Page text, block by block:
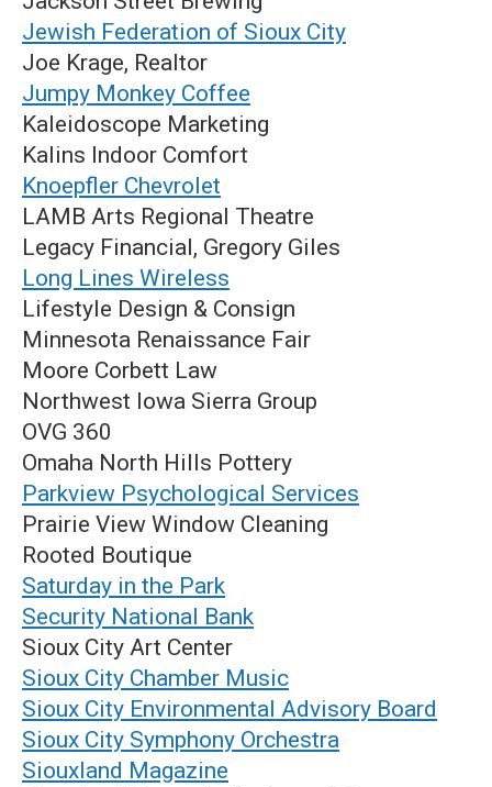
Jewish Federation of Sioux City
Joe Krage, Realtor
Jumpy Monkey Coffee
Kaleidoscope Marketing
Kalins Indoor Comfort
Knoepfler Chevrolet
LAMB Arts Regional Theatre
Legacy Financial, Gregory Giles
Long Lines Wireless
Lifestyle Design & Consign
Minnesota Renaissance Fair
Moore Corbett Law
Northwest Iowa Sierra Group
OVG 360
Omaha North Hills Pottery
Parkview Psychological Services
Prairie View Window Cleaning
Rooted Boutique
Saturday in the Park
Security National Bank
Sioux City Art Center
Sioux City Chamber Music
Sioux City Environmental Advisory Board
Sioux City Symphony Orchestra
Siouxland Magazine